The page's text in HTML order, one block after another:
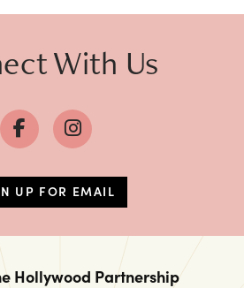
With Us
UP FOR EMAIL
Hollywood Partnership